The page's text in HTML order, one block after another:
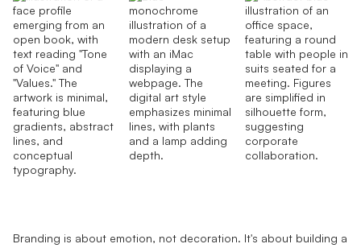
Branding is about emotion, not decoration. It's about building a